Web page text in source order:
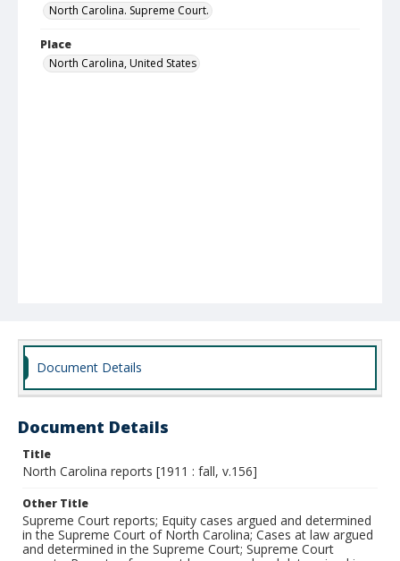
North Carolina. Supreme Court.
Place
North Carolina, United States
Document Details
Document Details
Title
North Carolina reports [1911 : fall, v.156]
Other Title
Supreme Court reports; Equity cases argued and determined
in the Supreme Court of North Carolina; Cases at law argued
and determined in the Supreme Court; Supreme Court